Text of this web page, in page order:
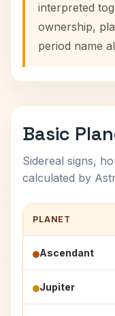
interpreted
ownership,
period name
Basic
Sidereal signs,
calculated by
PLANET
Ascendant
Jupiter